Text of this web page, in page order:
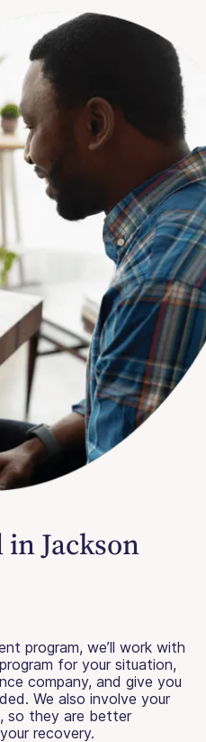
Jackson
program, we’ll work with
for your situation,
company, and give you
We also involve your
so they are better
recovery.